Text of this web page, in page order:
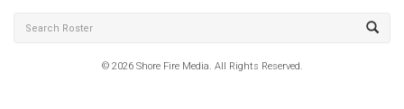
© 2026 Shore Fire Media. All Rights Reserved.